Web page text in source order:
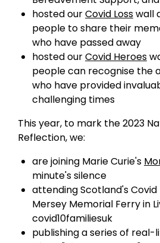
hosted ourCovid Losswall
people to share their
who have passed away
hosted ourCovid Heroes
people can recognise the
who have provided
challenging times
This year, to mark the 2023
Reflection, we:
are joining Marie Curie's
minute's silence
attending Scotland's
Mersey Memorial Ferry in
covid10familiesuk
publishing a series of